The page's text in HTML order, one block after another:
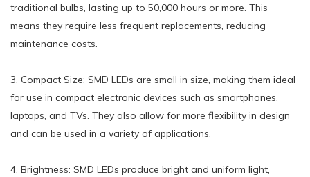
traditional bulbs, lasting up to 50,000 hours or more. This
means they require less frequent replacements, reducing
maintenance costs.
3. Compact Size: SMD LEDs are small in size, making them ideal
for use in compact electronic devices such as smartphones,
laptops, and TVs. They also allow for more flexibility in design
and can be used in a variety of applications.
4. Brightness: SMD LEDs produce bright and uniform light,